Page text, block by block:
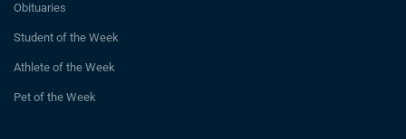
Obituaries
Student of the Week
Athlete of the Week
Pet of the Week